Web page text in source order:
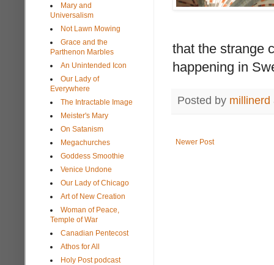
that the strange
happening in
Posted by millinerd
Newer Post
Mary and
Universalism
Not Lawn Mowing
Grace and the
Parthenon Marbles
An Unintended Icon
Our Lady of
Everywhere
The Intractable Image
Meister's Mary
On Satanism
Megachurches
Goddess Smoothie
Venice Undone
Our Lady of Chicago
Art of New Creation
Woman of Peace,
Temple of War
Canadian Pentecost
Athos for All
Holy Post podcast